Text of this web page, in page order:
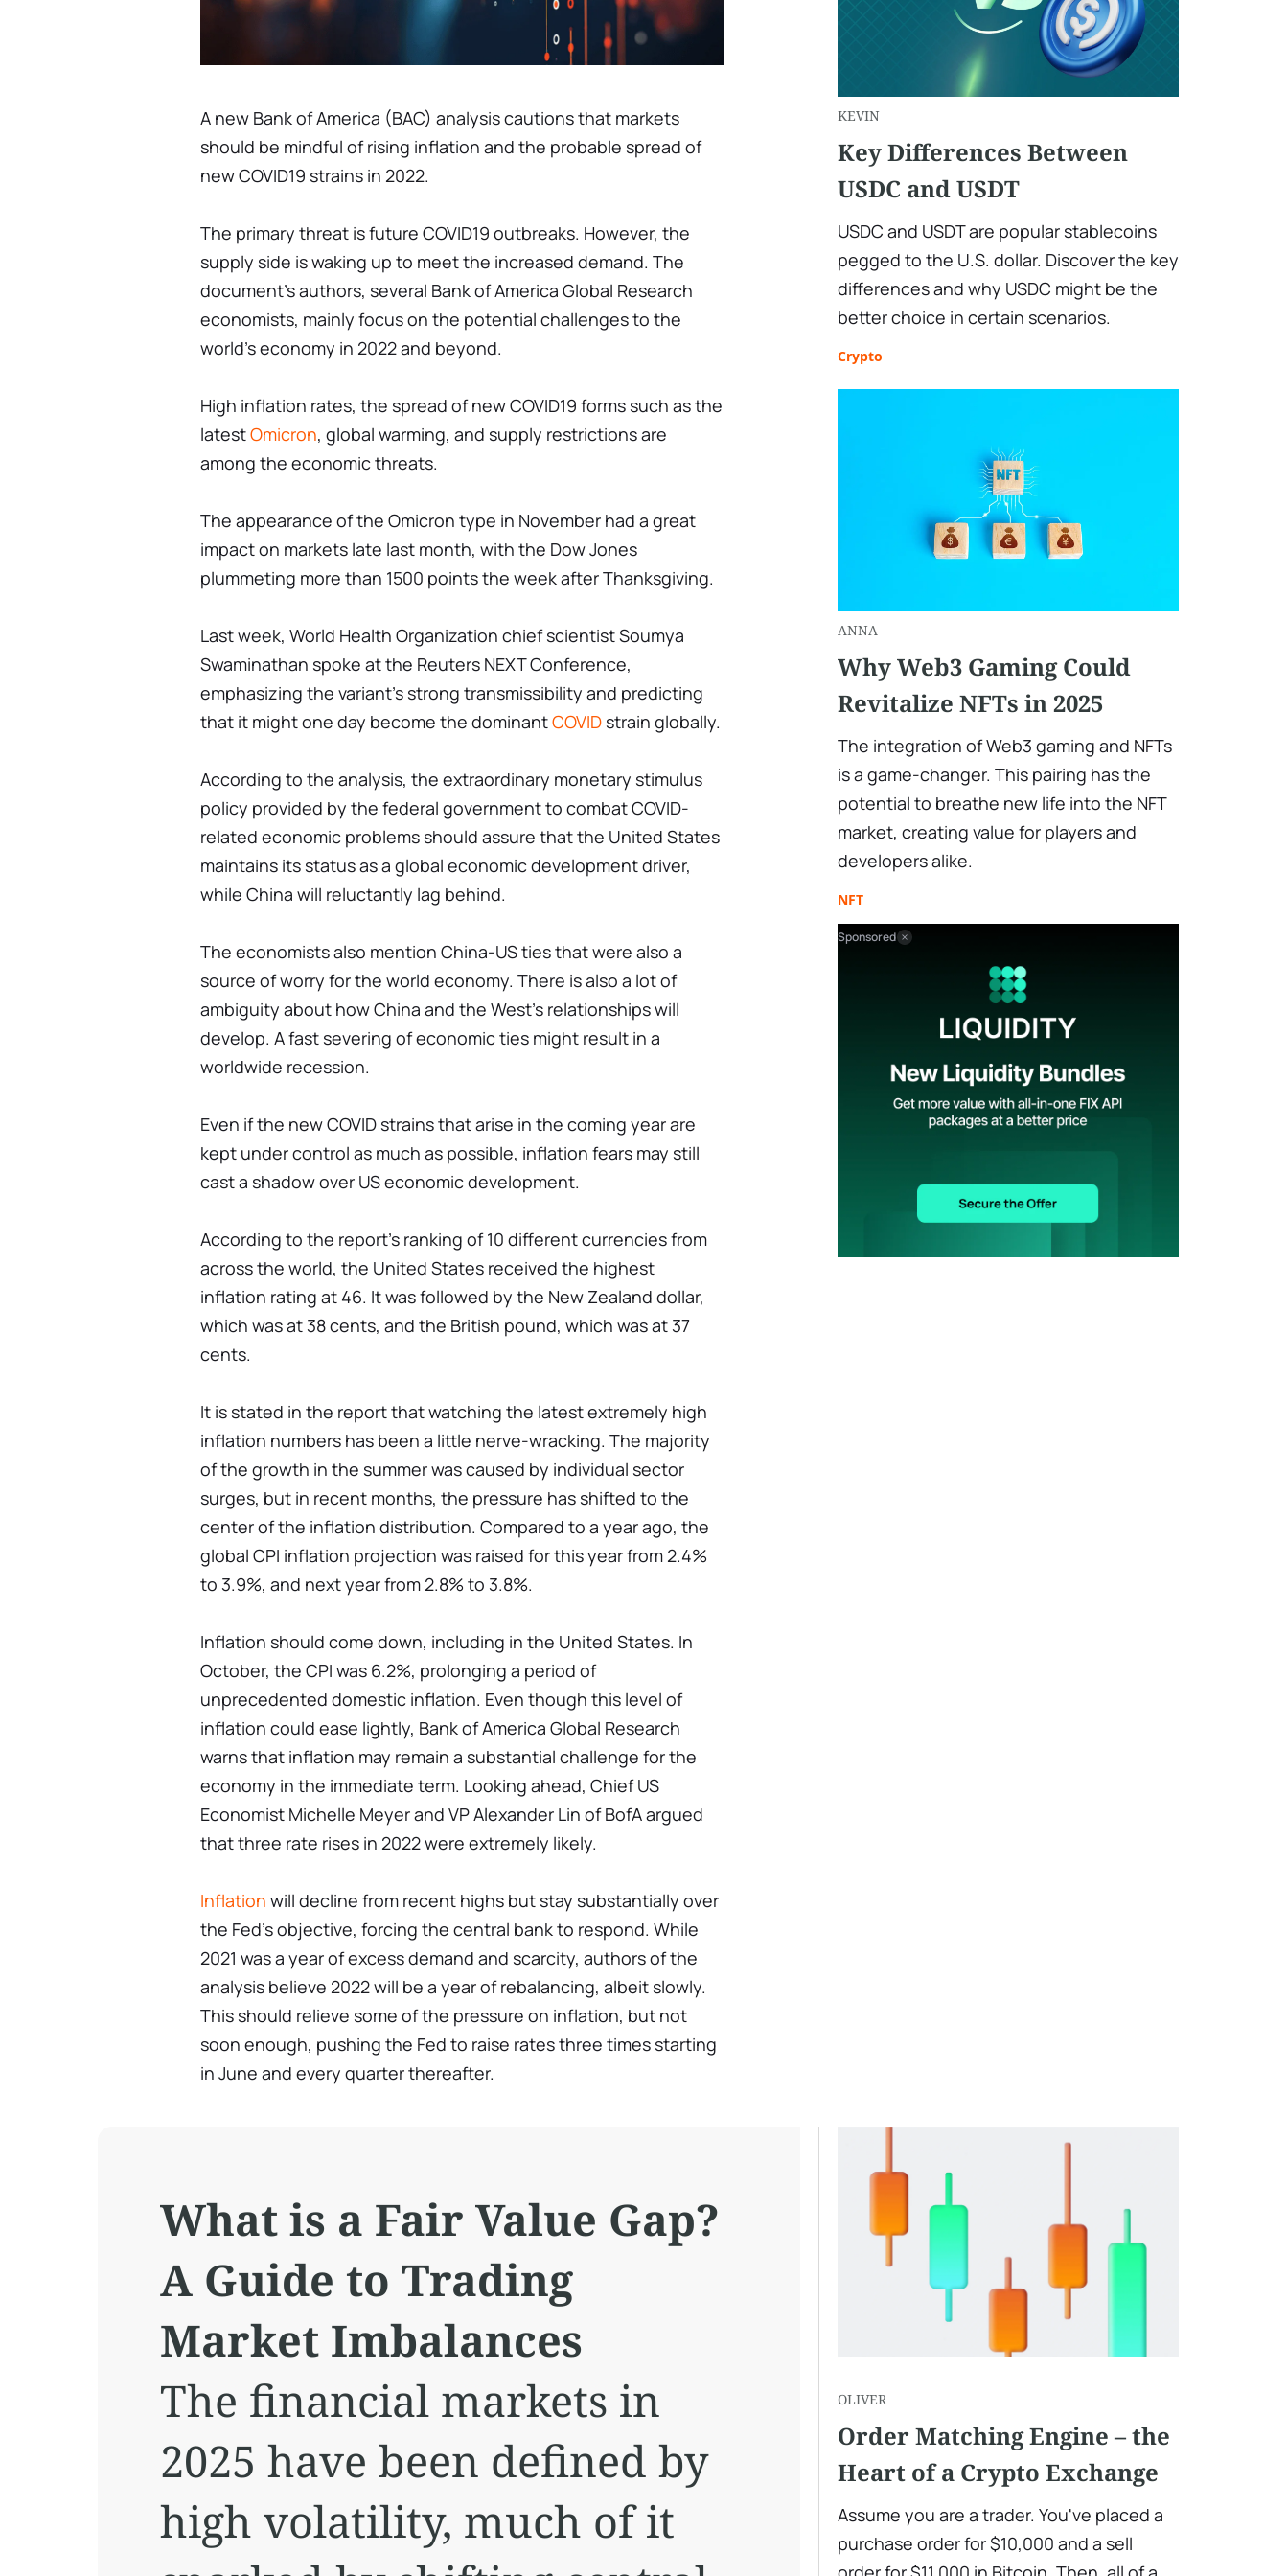
A new Bank of America (BAC) analysis cautions that markets
should be mindful of rising inflation and the probable spread of
new COVID19 strains in 2022.
The primary threat is future COVID19 outbreaks. However, the
supply side is waking up to meet the increased demand. The
document's authors, several Bank of America Global Research
economists, mainly focus on the potential challenges to the
world's economy in 2022 and beyond.
High inflation rates, the spread of new COVID19 forms such as the
latestOmicron, global warming, and supply restrictions are
among the economic threats.
The appearance of the Omicron type in November had a great
impact on markets late last month, with the Dow Jones
plummeting more than 1500 points the week after Thanksgiving.
Last week, World Health Organization chief scientist Soumya
Swaminathan spoke at the Reuters NEXT Conference,
emphasizing the variant's strong transmissibility and predicting
that it might one day become the dominantCOVID strain globally.
According to the analysis, the extraordinary monetary stimulus
policy provided by the federal government to combat COVID-
related economic problems should assure that the United States
maintains its status as a global economic development driver,
while China will reluctantly lag behind.
The economists also mention Сhina-US ties that were also a
source of worry for the world economy. There is also a lot of
ambiguity about how China and the West's relationships will
develop. A fast severing of economic ties might result in a
worldwide recession.
Even if the new COVID strains that arise in the coming year are
kept under control as much as possible, inflation fears may still
cast a shadow over US economic development.
According to the report's ranking of 10 different currencies from
across the world, the United States received the highest
inflation rating at 46. It was followed by the New Zealand dollar,
which was at 38 cents, and the British pound, which was at 37
cents.
It is stated in the report that watching the latest extremely high
inflation numbers has been a little nerve-wracking. The majority
of the growth in the summer was caused by individual sector
surges, but in recent months, the pressure has shifted to the
center of the inflation distribution. Compared to a year ago, the
global CPI inflation projection was raised for this year from 2.4%
to 3.9%, and next year from 2.8% to 3.8%.
Inflation should come down, including in the United States. In
October, the CPI was 6.2%, prolonging a period of
unprecedented domestic inflation. Even though this level of
inflation could ease lightly, Bank of America Global Research
warns that inflation may remain a substantial challenge for the
economy in the immediate term. Looking ahead, Chief US
Economist Michelle Meyer and VP Alexander Lin of BofA argued
that three rate rises in 2022 were extremely likely.
Inflation will decline from recent highs but stay substantially over
the Fed's objective, forcing the central bank to respond. While
2021 was a year of excess demand and scarcity, authors of the
analysis believe 2022 will be a year of rebalancing, albeit slowly.
This should relieve some of the pressure on inflation, but not
soon enough, pushing the Fed to raise rates three times starting
in June and every quarter thereafter.
KEVIN
Key Differences Between
USDC and USDT
USDC and USDT are popular stablecoins
pegged to the U.S. dollar. Discover the key
differences and why USDC might be the
better choice in certain scenarios.
Crypto
ANNA
Why Web3 Gaming Could
Revitalize NFTs in 2025
The integration of Web3 gaming and NFTs
is a game-changer. This pairing has the
potential to breathe new life into the NFT
market, creating value for players and
developers alike.
NFT
Sponsored
What is a Fair Value Gap?
A Guide to Trading
Market Imbalances
The financial markets in
2025 have been defined by
high volatility, much of it
OLIVER
Order Matching Engine – the
Heart of a Crypto Exchange
Assume you are a trader. You've placed a
purchase order for $10,000 and a sell